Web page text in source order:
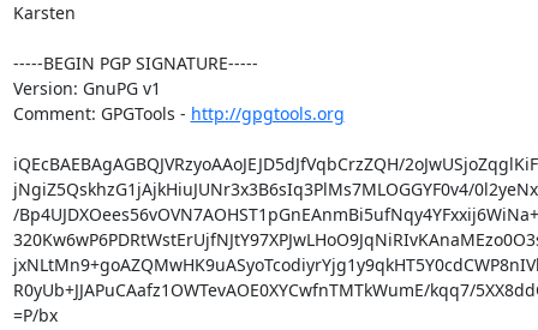
Karsten
-----BEGIN PGP SIGNATURE-----
Version: GnuPG v1
Comment: GPGTools - http://gpgtools.org
iQEcBAEBAgAGBQJVRzyoAAoJEJD5dJfVqbCrzZQH/
jNgiZ5QskhzG1jAjkHiuJUNr3x3B6sIq3PlMs7MLOGGYF0v4/
/
R0yUb+JJAPuCAafz1OWTevAOE0XYCwfnTMTkWumE/kqq7/
=P/bx